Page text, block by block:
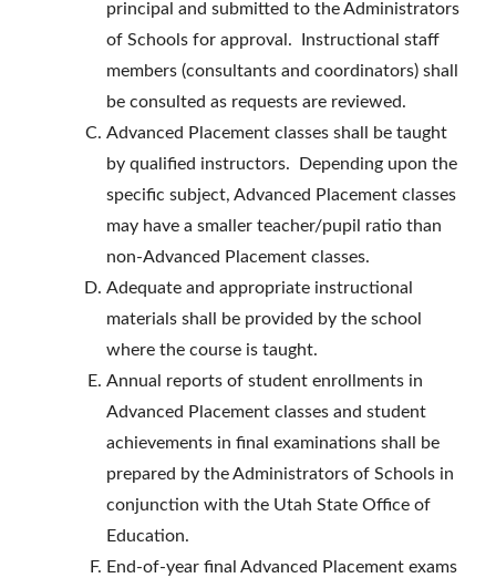
principal and submitted to the Administrators
of Schools for approval. Instructional staff
members (consultants and coordinators) shall
be consulted as requests are reviewed.
Advanced Placement classes shall be taught
by qualified instructors. Depending upon the
specific subject, Advanced Placement classes
may have a smaller teacher/pupil ratio than
non-Advanced Placement classes.
Adequate and appropriate instructional
materials shall be provided by the school
where the course is taught.
Annual reports of student enrollments in
Advanced Placement classes and student
achievements in final examinations shall be
prepared by the Administrators of Schools in
conjunction with the Utah State Office of
Education.
End-of-year final Advanced Placement exams